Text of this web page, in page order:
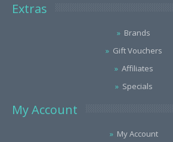
Extras
Brands
Gift Vouchers
Affiliates
Specials
My Account
My Account